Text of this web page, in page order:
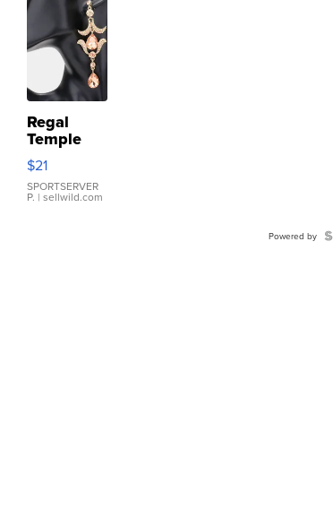
Regal
Temple
Droplet
Earrings
$21
SPORTSERVER
P. | sellwild.com
Powered by